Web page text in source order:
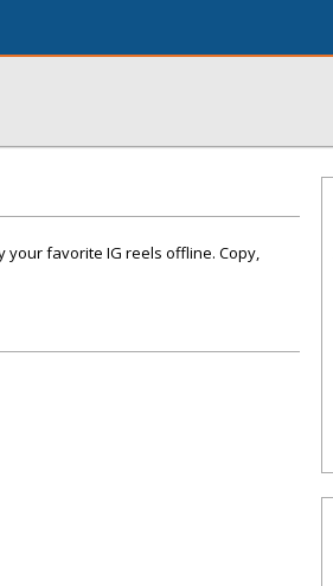
favorite IG reels offline. Copy,